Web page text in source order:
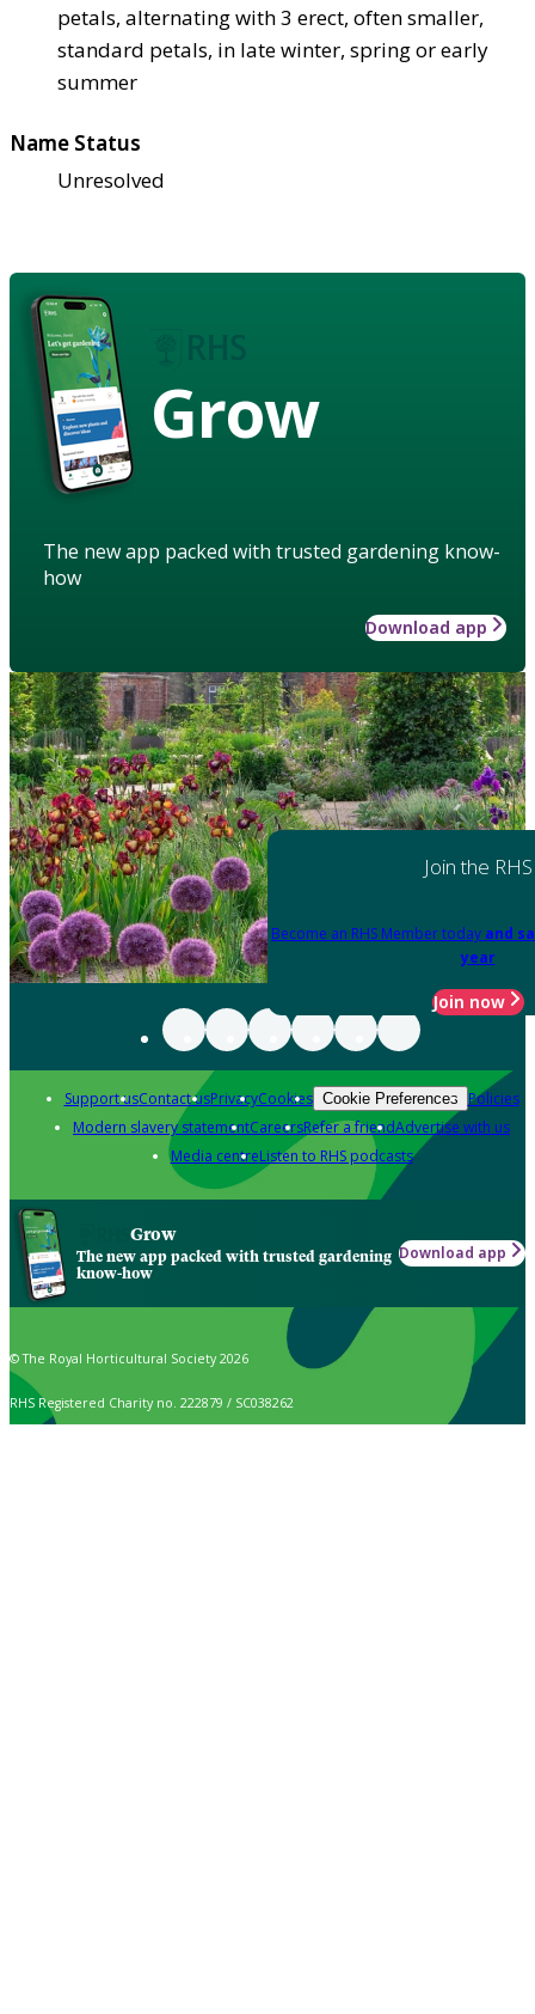
petals, alternating with 3 erect, often smaller,
standard petals, in late winter, spring or early
summer
Name Status
Unresolved
Grow
The new app packed with trusted gardening know-
how
Download app
Join the RHS
Become an RHS Member today and
year
Join now
Support usContact usPrivacyCookies Cookie Preferences Policies
Modern slavery statementCareersRefer a friendAdvertise with us
Media centreListen to RHS podcasts
Grow
The new app packed with trusted gardening
know-how
Download app
© The Royal Horticultural Society 2026
RHS Registered Charity no. 222879 / SC038262